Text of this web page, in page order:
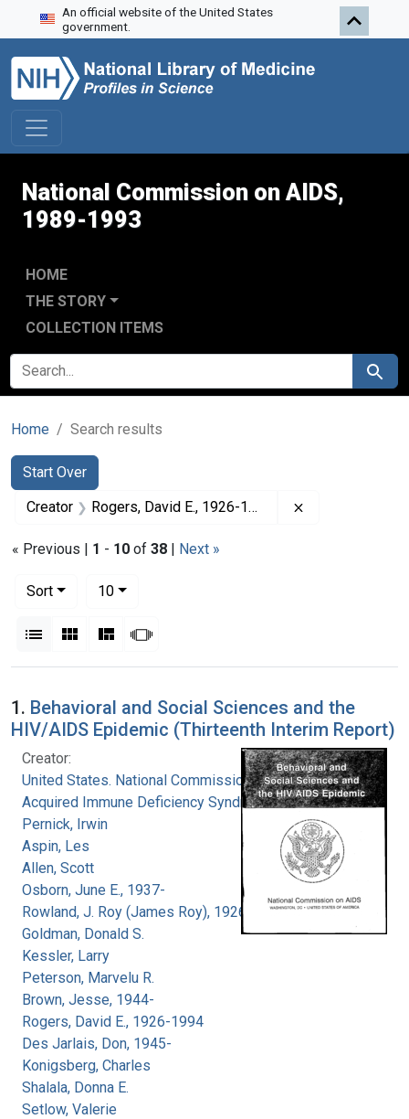
Skip to search
Skip to main content
Skip to first result
An official website of the United States
government.
National Commission on AIDS,
1989-1993
HOME
THE STORY
COLLECTION ITEMS
SEARCH FOR Search
Home Search results
Search
Search Constraints
Start Over
You searched for:
Creator Rogers, David E., 1926-1994
« Previous | 1 - 10 of 38 | Next »
Sort
10per page
List Gallery MasonrySlideshow
Search Results
1. Behavioral and Social Sciences and the
HIV/AIDS Epidemic (Thirteenth Interim Report)
Creator:
United States. National Commission on
Acquired Immune Deficiency Syndrome
Pernick, Irwin
Aspin, Les
Allen, Scott
Osborn, June E., 1937-
Rowland, J. Roy (James Roy), 1926-
Goldman, Donald S.
Kessler, Larry
Peterson, Marvelu R.
Brown, Jesse, 1944-
Rogers, David E., 1926-1994
Des Jarlais, Don, 1945-
Konigsberg, Charles
Shalala, Donna E.
Setlow, Valerie